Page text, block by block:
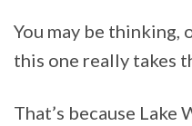
You may be thinking,
this one really takes
That’s because Lake